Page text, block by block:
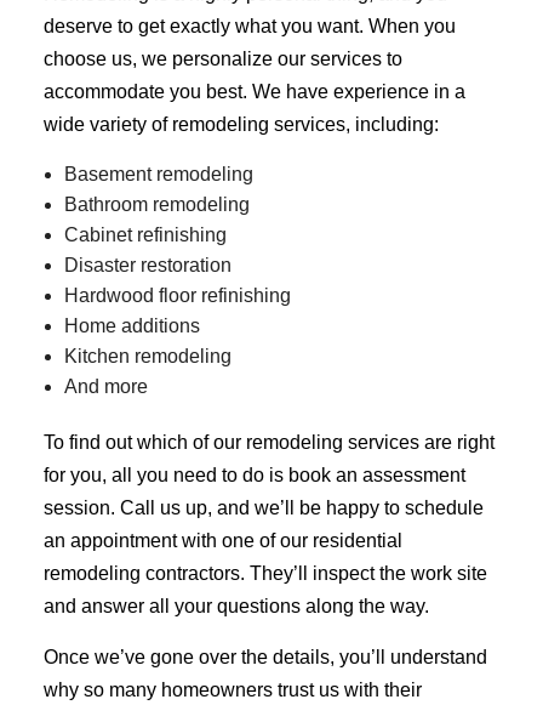
deserve to get exactly what you want. When you
choose us, we personalize our services to
accommodate you best. We have experience in a
wide variety of remodeling services, including:
Basement remodeling
Bathroom remodeling
Cabinet refinishing
Disaster restoration
Hardwood floor refinishing
Home additions
Kitchen remodeling
And more
To find out which of our remodeling servicesare right
for you, all you need to do is book an assessment
session. Call us up, and we’ll be happy to schedule
an appointment with one of our residential
remodeling contractors. They’ll inspect the work site
and answer all your questions along the way.
Once we’ve gone over the details, you’ll understand
why so many homeowners trust us with their